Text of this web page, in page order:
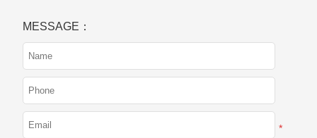
MESSAGE：
*